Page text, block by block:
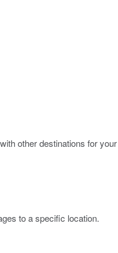
other destinations for
to a specific location.